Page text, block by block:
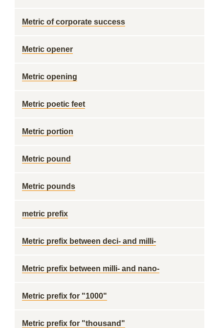
Metric of corporate success
Metric opener
Metric opening
Metric poetic feet
Metric portion
Metric pound
Metric pounds
metric prefix
Metric prefix between deci- and milli-
Metric prefix between milli- and nano-
Metric prefix for "1000"
Metric prefix for "thousand"